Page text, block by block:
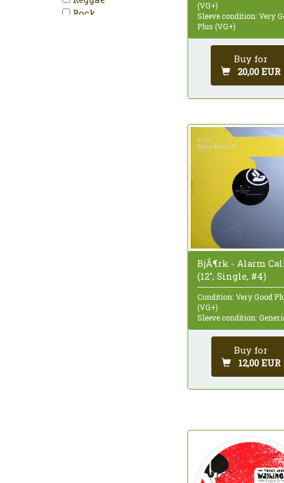
Multichannel
Rock
(VG+)
Sleeve condition: Very
Plus (VG+)
Buy for
20,00 EUR
BjÃ¶rk - Alarm
(12", Single, #4)
Condition: Very Good
(VG+)
Sleeve condition:
Buy for
12,00 EUR